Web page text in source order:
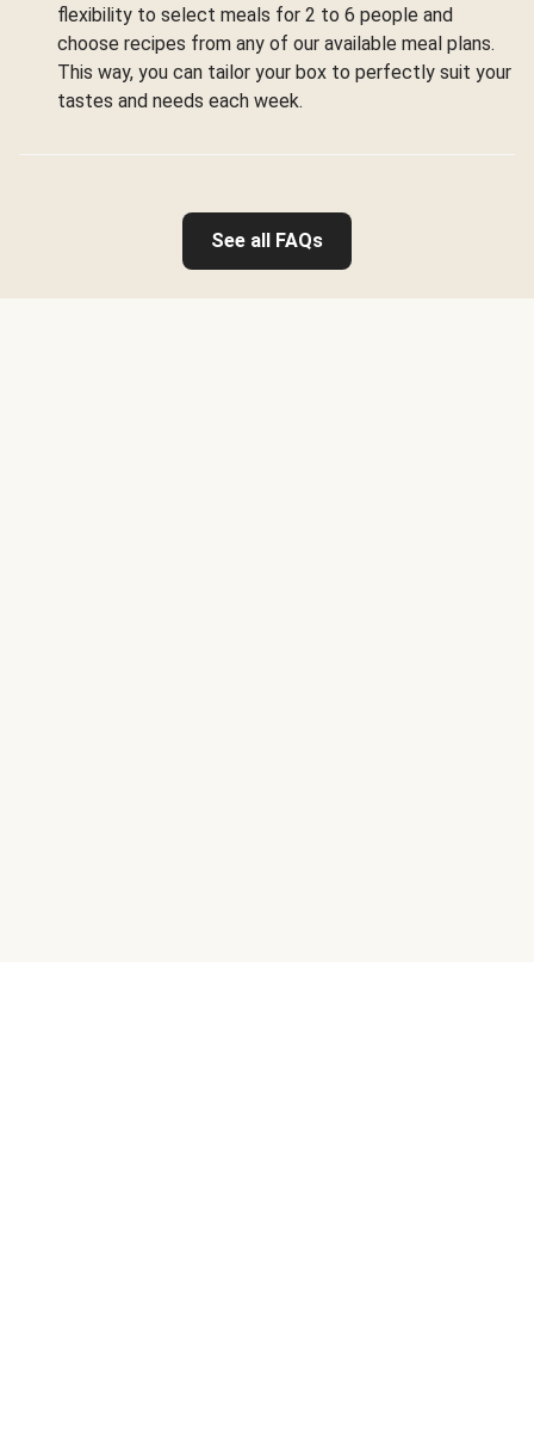
flexibility to select meals for 2 to 6 people and
choose recipes from any of our available meal plans.
This way, you can tailor your box to perfectly suit your
tastes and needs each week.
See all FAQs